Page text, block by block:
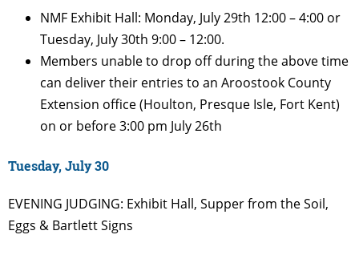
NMF Exhibit Hall: Monday, July 29th 12:00 – 4:00 or
Tuesday, July 30th 9:00 – 12:00.
Members unable to drop off during the above time
can deliver their entries to an Aroostook County
Extension office (Houlton, Presque Isle, Fort Kent)
on or before 3:00 pm July 26th
Tuesday, July 30
EVENING JUDGING: Exhibit Hall, Supperfrom the Soil,
Eggs & Bartlett Signs